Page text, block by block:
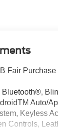
Fair Purchase
Bluetooth®,
Auto/
Keyless
Controls,